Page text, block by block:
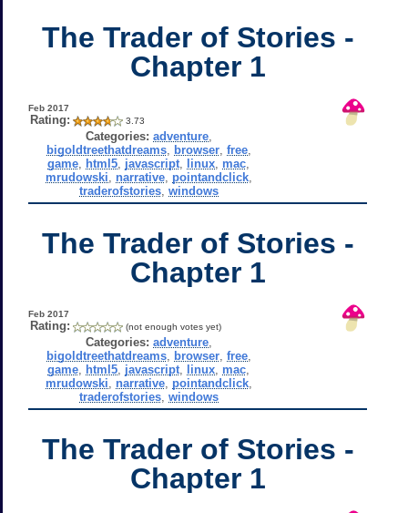
The Trader of Stories -
Chapter 1
Feb 2017
Rating: 3.73
Categories: adventure,
bigoldtreethatdreams, browser, free,
game html5 javascript linux mac
mrudowski
narrative, pointandclick,
traderofstories, windows
The Trader of Stories -
Chapter 1
Feb 2017
Rating: (not enough votes yet)
Categories: adventure,
bigoldtreethatdreams, browser, free,
game html5 javascript linux mac
mrudowski
narrative, pointandclick,
traderofstories, windows
The Trader of Stories -
Chapter 1